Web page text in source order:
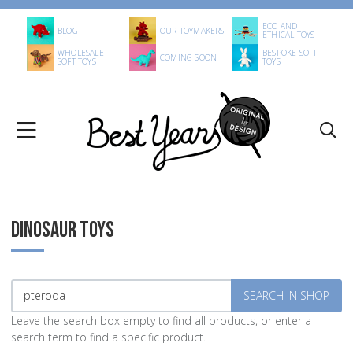
BLOG OUR TOYMAKERS ECO AND
ETHICAL TOYS
WHOLESALE
SOFT TOYS COMING SOON BESPOKE SOFT
TOYS
DINOSAUR TOYS
Leave the search box empty to find all products, or enter a
search term to find a specific product.